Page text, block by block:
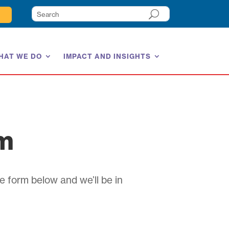
WE DO IMPACT AND INSIGHTS
form below and we’ll be in